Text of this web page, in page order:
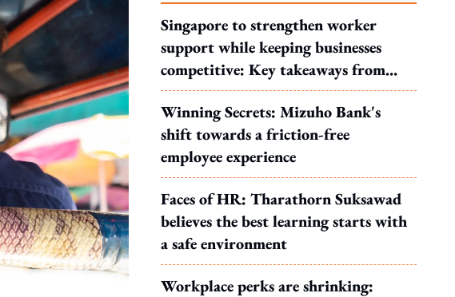
Singapore to strengthen worker
support while keeping businesses
competitive: Key takeaways from
MOS Dinesh's response to WP's
motion
Winning Secrets: Mizuho Bank's
shift towards a friction-free
employee experience
Faces of HR: Tharathorn Suksawad
believes the best learning starts with
a safe environment
Workplace perks are shrinking: